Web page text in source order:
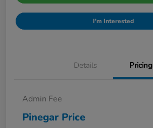
I'm Interested
Details Pricing
Admin Fee
Pinegar Price